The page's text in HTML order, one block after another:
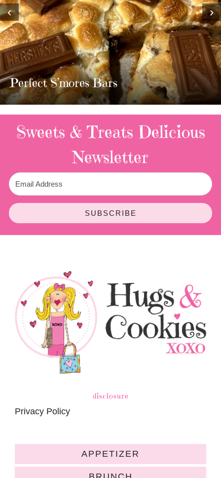
MOST AMAZING HOMEMADE
TWIX BARS!!!!
3 Replies
‹ ›
Sweets & Treats Delicious
Newsletter
SUBSCRIBE
disclosure
Privacy Policy
APPETIZER